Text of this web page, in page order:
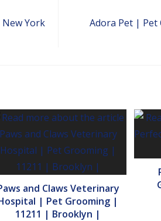
York
Adora Pet |
and Claws Veterinary
| Pet Grooming |
11211 | Brooklyn |